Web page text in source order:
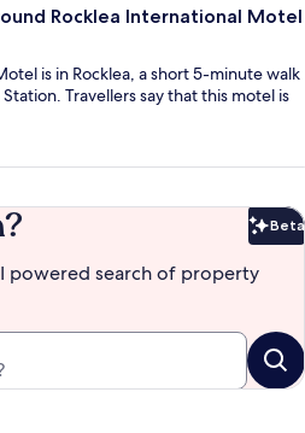
Rocklea International Motel
is in Rocklea, a short 5-minute walk
Travellers say that this motel is
Beta
powered search of property